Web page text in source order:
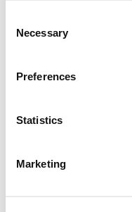
Selection
Necessary
Preferences
Statistics
Marketing